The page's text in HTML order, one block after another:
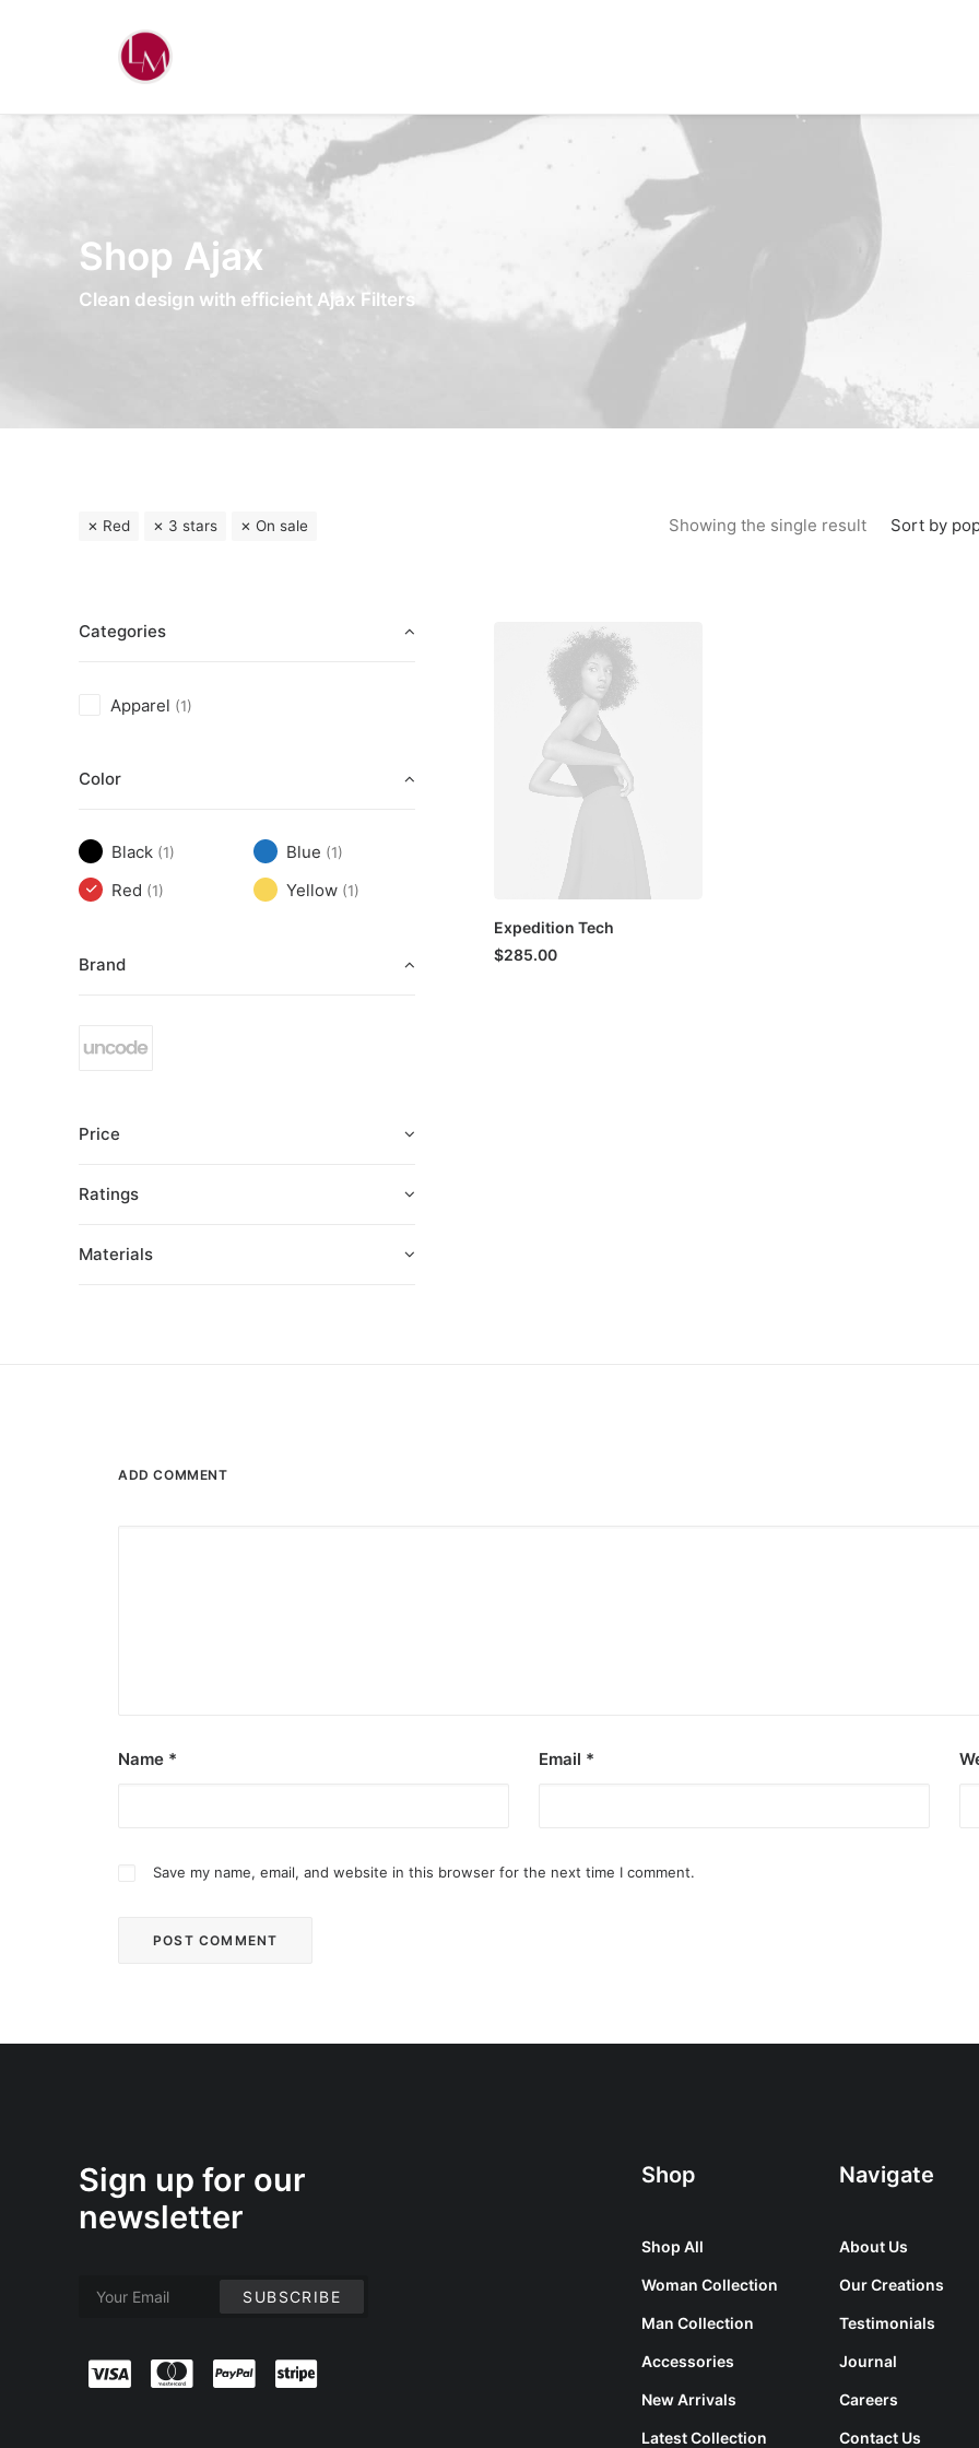
Shop Ajax
Clean design with efficient Ajax Filters
Sort by
Showing the single result
Red 3 stars On sale
Categories
Apparel (1)
Color
Black (1) Blue (1)
Red (1) Yellow (1)
Brand
Price
Ratings
Materials
Expedition Tech
$285.00
ADD COMMENT
Name * Email *
Save my name, email, and website in this browser for the next time I comment.
Sign up for our
newsletter
Shop
Shop All
Woman Collection
Man Collection
Accessories
New Arrivals
Latest Collection
Navigate
About Us
Our Creations
Testimonials
Journal
Careers
Contact Us